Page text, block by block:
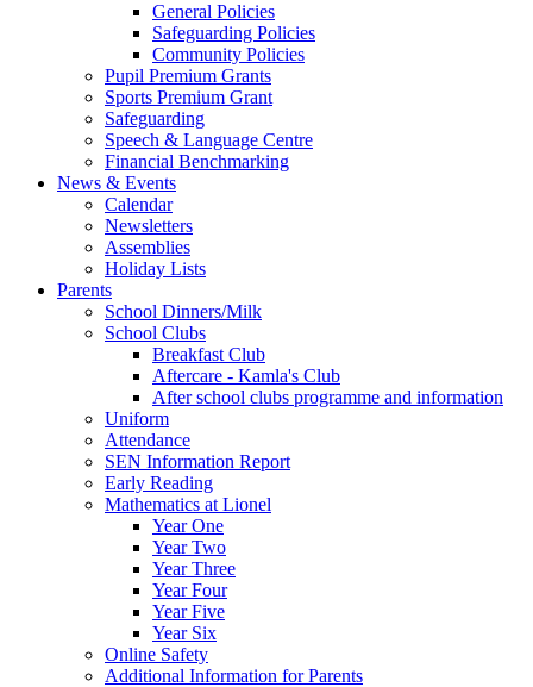
General Policies
Safeguarding Policies
Community Policies
Pupil Premium Grants
Sports Premium Grant
Safeguarding
Speech & Language Centre
Financial Benchmarking
News & Events
Calendar
Newsletters
Assemblies
Holiday Lists
Parents
School Dinners/Milk
School Clubs
Breakfast Club
Aftercare - Kamla's Club
After school clubs programme and information
Uniform
Attendance
SEN Information Report
Early Reading
Mathematics at Lionel
Year One
Year Two
Year Three
Year Four
Year Five
Year Six
Online Safety
Additional Information for Parents